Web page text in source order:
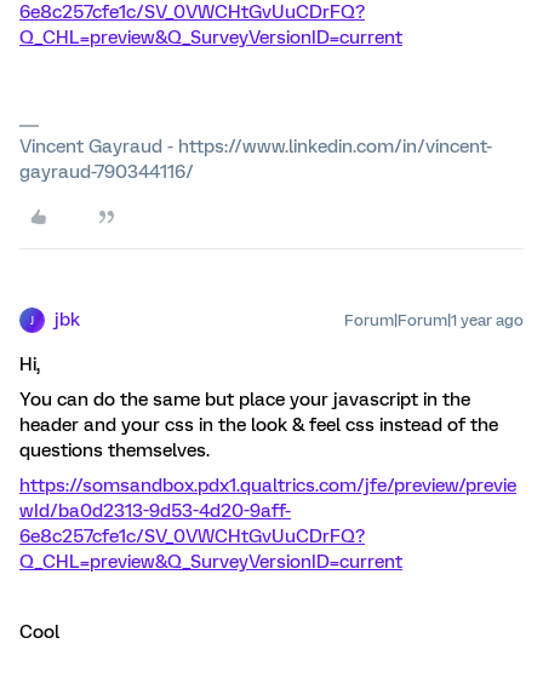
6e8c257cfe1c/SV_0VWCHtGvUuCDrFQ?
Q_CHL=preview&Q_SurveyVersionID=current
Vincent Gayraud - https://www.linkedin.com/in/vincent-
gayraud-790344116/
jbk Forum|Forum|1 year ago
Hi,
You can do the same but place your javascript in the
header and your css in the look & feel css instead of the
questions themselves.
https://somsandbox.pdx1.qualtrics.com/jfe/preview/previe
wId/ba0d2313-9d53-4d20-9aff-
6e8c257cfe1c/SV_0VWCHtGvUuCDrFQ?
Q_CHL=preview&Q_SurveyVersionID=current
Cool